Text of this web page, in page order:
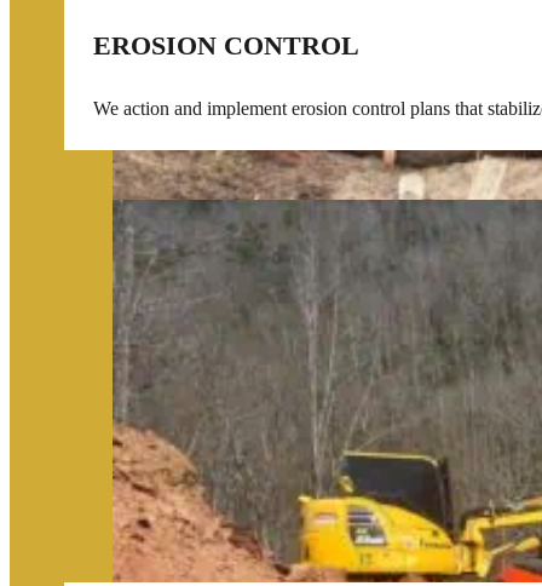
EROSION CONTROL
We action and implement erosion control plans that